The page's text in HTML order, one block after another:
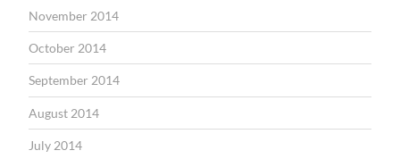
November 2014
October 2014
September 2014
August 2014
July 2014